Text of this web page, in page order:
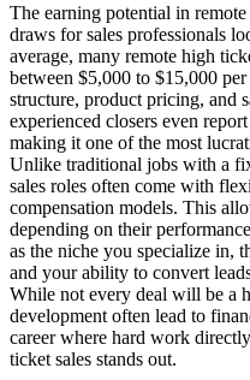
The earning potential in
draws for sales professionals
average, many remote high
between $5,000 to $15,000
structure, product pricing, and
experienced closers even
making it one of the most
Unlike traditional jobs with a
sales roles often come with
compensation models. This
depending on their
as the niche you specialize in,
and your ability to convert
While not every deal will be a
development often lead to
career where hard work
ticket sales stands out.